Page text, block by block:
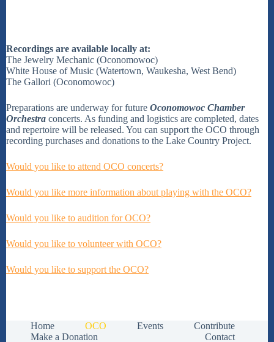
Recordings are available locally at:
The Jewelry Mechanic (Oconomowoc)
White House of Music (Watertown, Waukesha, West Bend)
The Gallori (Oconomowoc)
Preparations are underway for future Oconomowoc Chamber
Orchestra concerts. As funding and logistics are completed, dates
and repertoire will be released. You can support the OCO through
recording purchases and donations to the Lake Country Project.
Would you like to attend OCO concerts?
Would you like more information about playing with the OCO?
Would you like to audition for OCO?
Would you like to volunteer with OCO?
Would you like to support the OCO?
Home OCO Events
Contribute
Make a Donation
Contact